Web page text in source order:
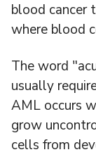
blood cancer
where blood
The word
usually
AML occurs
grow
cells from